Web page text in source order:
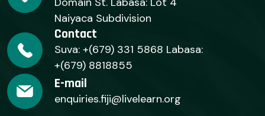
Naiyaca Subdivision
Contact
Suva: +(679) 331 5868 Labasa:
+(679) 8818855
E-mail
enquiries.fiji@livelearn.org